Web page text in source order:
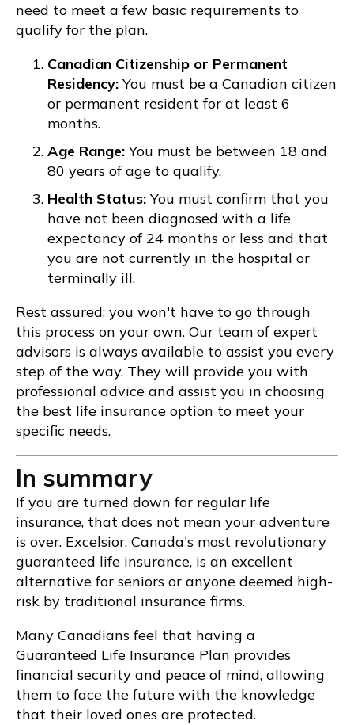
need to meet a few basic requirements to
qualify for the plan.
Canadian Citizenship or Permanent
Residency: You must be a Canadian citizen
or permanent resident for at least 6
months.
Age Range: You must be between 18 and
80 years of age to qualify.
Health Status: You must confirm that you
have not been diagnosed with a life
expectancy of 24 months or less and that
you are not currently in the hospital or
terminally ill.
Rest assured; you won't have to go through
this process on your own. Our team of expert
advisors is always available to assist you every
step of the way. They will provide you with
professional advice and assist you in choosing
the best life insurance option to meet your
specific needs.
In summary
If you are turned down for regular life
insurance, that does not mean your adventure
is over. Excelsior, Canada's most revolutionary
guaranteed life insurance, is an excellent
alternative for seniors or anyone deemed high-
risk by traditional insurance firms.
Many Canadians feel that having a
Guaranteed Life Insurance Plan provides
financial security and peace of mind, allowing
them to face the future with the knowledge
that their loved ones are protected.